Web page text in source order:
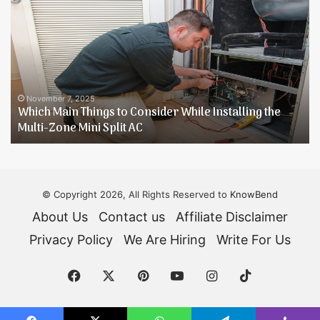
4
Person
Tents
[Buying
Guide]
Reviews
June 9, 2025
Best 4 Person Tents [Buying Guide] Reviews
© Copyright 2026, All Rights Reserved to KnowBend
About Us Contact us
Affiliate Disclaimer
Privacy Policy
We Are Hiring Write For Us
Facebook PinterestYouTubeInstagram